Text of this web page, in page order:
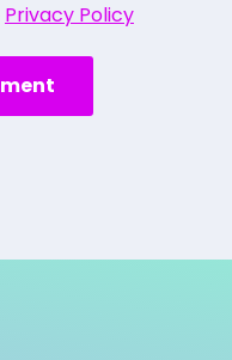
Privacy Policy